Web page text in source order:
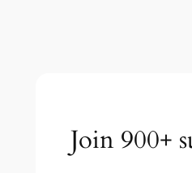
Join 900+